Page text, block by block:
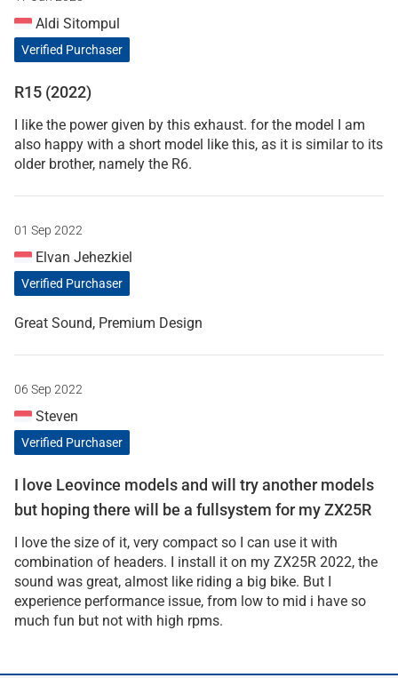
Aldi Sitompul
Verified Purchaser
R15 (2022)
I like the power given by this exhaust. for the model I am
also happy with a short model like this, as it is similar to its
older brother, namely the R6.
01 Sep 2022
Elvan Jehezkiel
Verified Purchaser
Great Sound, Premium Design
06 Sep 2022
Steven
Verified Purchaser
I love Leovince models and will try another models
but hoping there will be a fullsystem for my ZX25R
I love the size of it, very compact so I can use it with
combination of headers. I install it on my ZX25R 2022, the
sound was great, almost like riding a big bike. But I
experience performance issue, from low to mid i have so
much fun but not with high rpms.